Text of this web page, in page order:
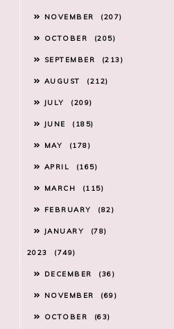
NOVEMBER 207
OCTOBER 205
SEPTEMBER 213
AUGUST 212
JULY 209
JUNE 185
MAY 178
APRIL 165
MARCH 115
FEBRUARY 82
JANUARY 78
2023 749
DECEMBER 36
NOVEMBER 69
OCTOBER 63